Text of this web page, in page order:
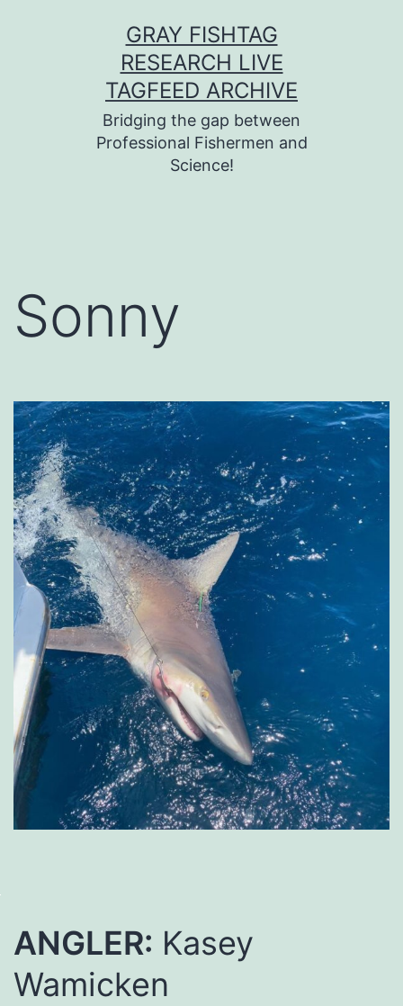
GRAY FISHTAG
RESEARCH LIVE
TAGFEED ARCHIVE
Bridging the gap between
Professional Fishermen and
Science!
Sonny
ANGLER: Kasey
Wamicken